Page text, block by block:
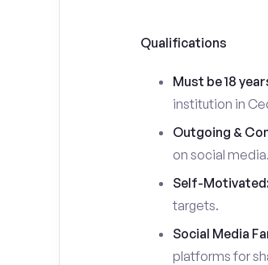
Qualifications
Must be 18
institution in
Outgoing &
on social media.
Self-
targets.
Social Media
platforms for